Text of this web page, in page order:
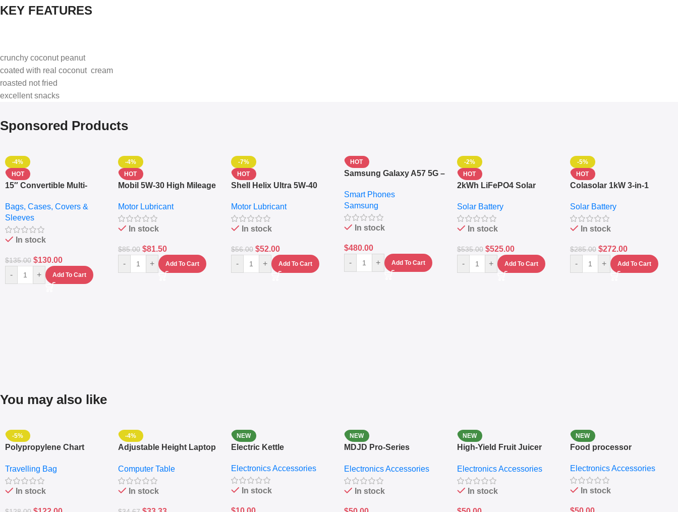
KEY FEATURES
crunchy coconut peanut
coated with real coconut cream
roasted not fried
excellent snacks
Sponsored Products
-4%
HOT
15″ Convertible Multi-
– Messenger Laptop Bag
Bags, Cases, Covers &
Sleeves
In stock
$135.00 $130.00
- + Add To Cart
-4%
HOT
Mobil 5W-30 High Mileage
10,000+ Miles Protection
(5L)
Motor Lubricant
In stock
$85.00 $81.50
- + Add To Cart
-7%
HOT
Shell Helix Ultra 5W-40
(4L) – Premium Engine
Protection
Motor Lubricant
In stock
$56.00 $52.00
- + Add To Cart
HOT
Samsung Galaxy A57 5G –
RAM – Dual SIM –
Fingerprint – 5000mAh –
Navy
Smart Phones
Samsung
In stock
$480.00
-
+ Add To Cart
-2%
HOT
2kWh LiFePO4 Solar
Sine Wave Portable Power
Station
Solar Battery
In stock
$535.00 $525.00
- + Add To Cart
-5%
HOT
Colasolar 1kW 3-in-1
Generator – Portable
Power Station
Solar Battery
In stock
$285.00 $272.00
- + Add To Cart
You may also like
-5%
Polypropylene Chart
Set Of 4 – White
Travelling Bag
In stock
-4%
Adjustable Height Laptop
Keyboard Drawer
Computer Table
In stock
NEW
Electric Kettle
Electronics Accessories
In stock
NEW
MDJD Pro-Series
Grinder System with
Lifestyle Preset
Electronics Accessories
In stock
NEW
High-Yield Fruit Juicer
Electronics Accessories
In stock
NEW
Food processor
Electronics Accessories
In stock